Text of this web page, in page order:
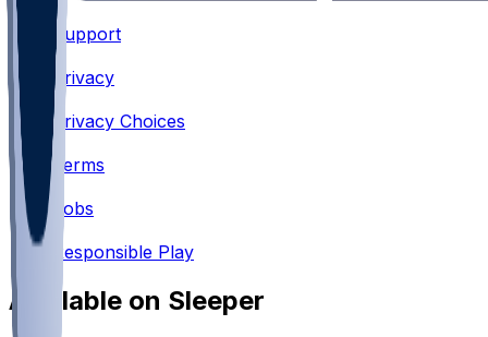
Support
•
Privacy
Privacy Choices
•
Terms
Jobs
Responsible Play
Available on Sleeper